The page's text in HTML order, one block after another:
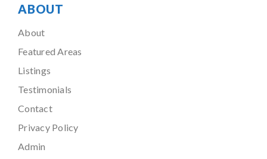
ABOUT
About
Featured Areas
Listings
Testimonials
Contact
Privacy Policy
Admin